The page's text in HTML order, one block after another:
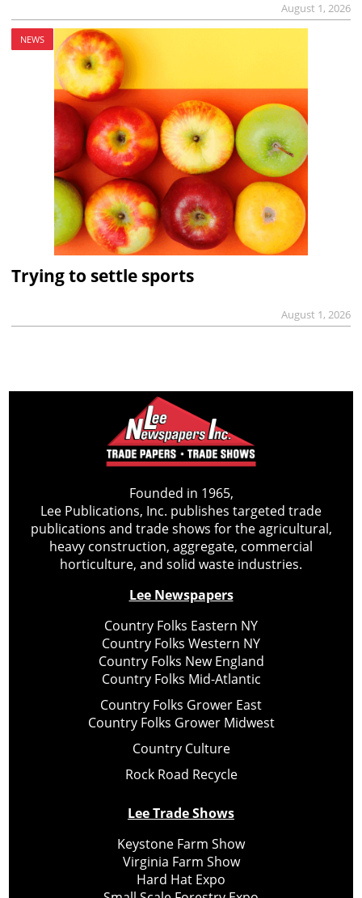
August 1, 2026
NEWS
Trying to settle sports
August 1, 2026
Founded in 1965,
Lee Publications, Inc. publishes targeted trade
publications and trade shows for the agricultural,
heavy construction, aggregate, commercial
horticulture, and solid waste industries.
Lee Newspapers
Country Folks Eastern NY
Country Folks Western NY
Country Folks New England
Country Folks Mid-Atlantic
Country Folks Grower East
Country Folks Grower Midwest
Country Culture
Rock Road Recycle
Lee Trade Shows
Keystone Farm Show
Virginia Farm Show
Hard Hat Expo